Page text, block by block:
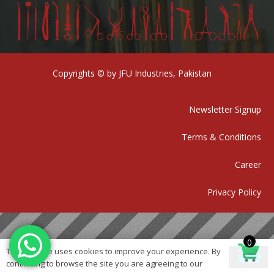
Copyrights © by JFU Industries, Pakistan
Newsletter Signup
Terms & Conditions
Career
Privacy Policy
0
This website uses cookies to improve your experience. By
continuing to browse the site you are agreeing to our
Ok